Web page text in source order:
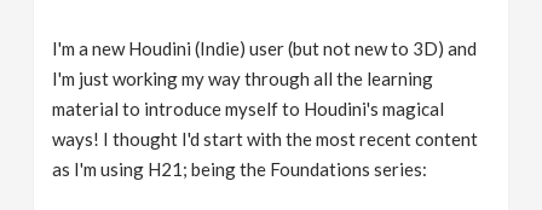
I'm a new Houdini (Indie) user (but not new to 3D) and
I'm just working my way through all the learning
material to introduce myself to Houdini's magical
ways! I thought I'd start with the most recent content
as I'm using H21; being the Foundations series: